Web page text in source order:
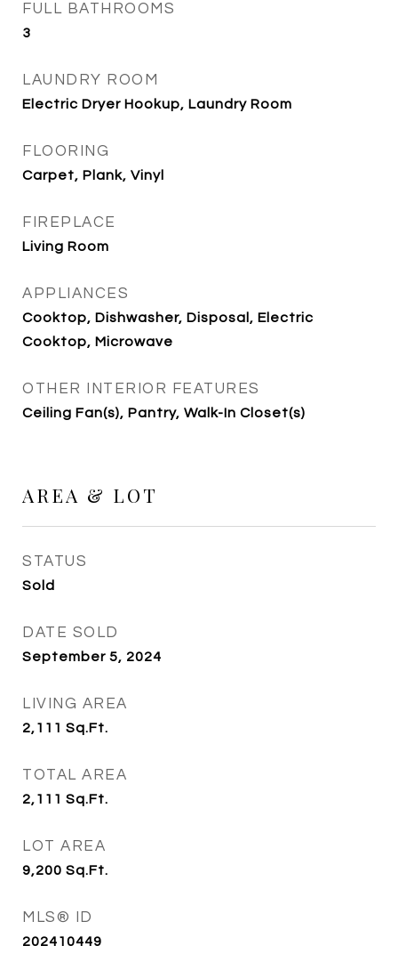
FULL BATHROOMS
3
LAUNDRY ROOM
Electric Dryer Hookup, Laundry Room
FLOORING
Carpet, Plank, Vinyl
FIREPLACE
Living Room
APPLIANCES
Cooktop, Dishwasher, Disposal, Electric
Cooktop, Microwave
OTHER INTERIOR FEATURES
Ceiling Fan(s), Pantry, Walk-In Closet(s)
AREA & LOT
STATUS
Sold
DATE SOLD
September 5, 2024
LIVING AREA
2,111 Sq.Ft.
TOTAL AREA
2,111 Sq.Ft.
LOT AREA
9,200 Sq.Ft.
MLS® ID
202410449